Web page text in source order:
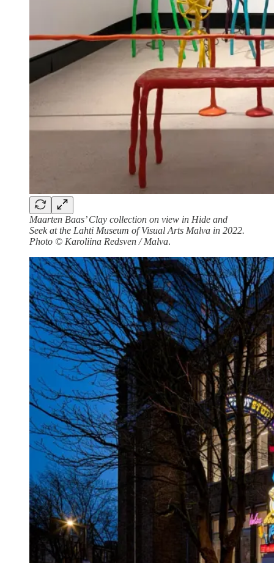
Maarten Baas’ Clay collection on view in Hide and
Seek at the Lahti Museum of Visual Arts Malva in 2022.
Photo © Karoliina Redsven / Malva.